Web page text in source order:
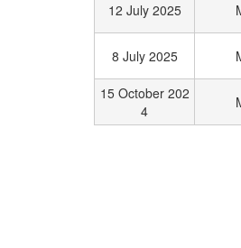
12 July 2025
8 July 2025
15 October 202
4